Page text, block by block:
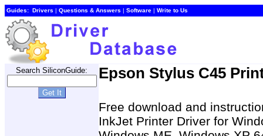
Guides: Drivers | Questions & Answers | Software | Write to Us
Search SiliconGuide: Epson Stylus C45
Free download and
InkJet Printer Driver for